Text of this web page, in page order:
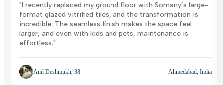
"I recently replaced my ground floor with Somany’s large-
format glazed vitrified tiles, and the transformation is
incredible. The seamless finish makes the space feel
larger, and even with kids and pets, maintenance is
effortless."
Anil Deshmukh, 38 Ahmedabad, India